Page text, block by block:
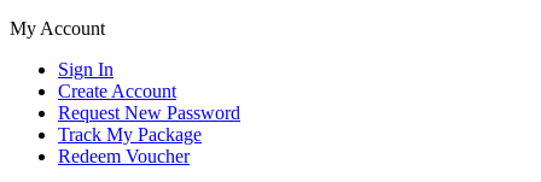
My Account
Sign In
Create Account
Request New Password
Track My Package
Redeem Voucher